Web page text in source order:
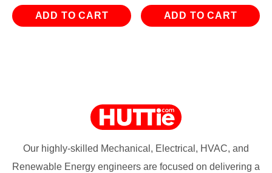
ADD TO CART ADD TO CART
Our highly-skilled Mechanical, Electrical, HVAC, and
Renewable Energy engineers are focused on delivering a